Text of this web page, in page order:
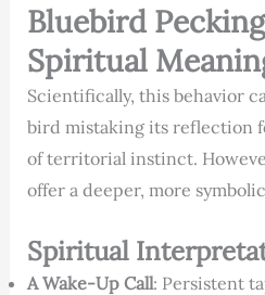
Bluebird
Spiritual
Scientifically, this behavior
bird mistaking its reflection
of territorial instinct.
offer a deeper, more
Spiritual
A Wake-Up Call: Persistent